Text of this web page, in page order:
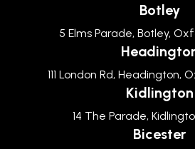
Botley
5 Elms Parade, Botley,
111 London Rd, Headington,
Kidlington
14 The Parade,
Bicester